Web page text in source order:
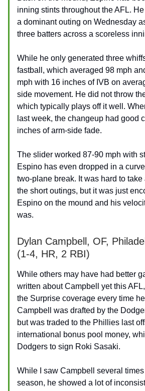
inning stints throughout the AFL.
a dominant outing on Wednesday
three batters across a scoreless
While he only generated three
fastball, which averaged 98 mph
mph with 16 inches of IVB on
side movement. He did not throw
which typically plays off it well.
last week, the changeup had good
inches of arm-side fade.
The slider worked 87-90 mph with
Espino has even dropped in a
two-plane break. It was hard to take
the short outings, but it was just
Espino on the mound and his
was.
Dylan Campbell, OF,
(1-4, HR, 2 RBI)
While others may have had better
written about Campbell yet this
the Surprise coverage every time
Campbell was drafted by the
but was traded to the Phillies last
international bonus pool money,
Dodgers to sign Roki Sasaki.
While I saw Campbell several
season, he showed a lot of